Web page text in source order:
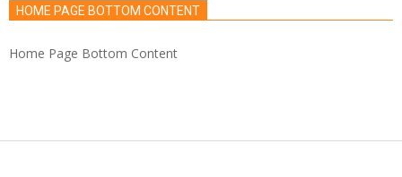
HOME PAGE BOTTOM CONTENT
Home Page Bottom Content